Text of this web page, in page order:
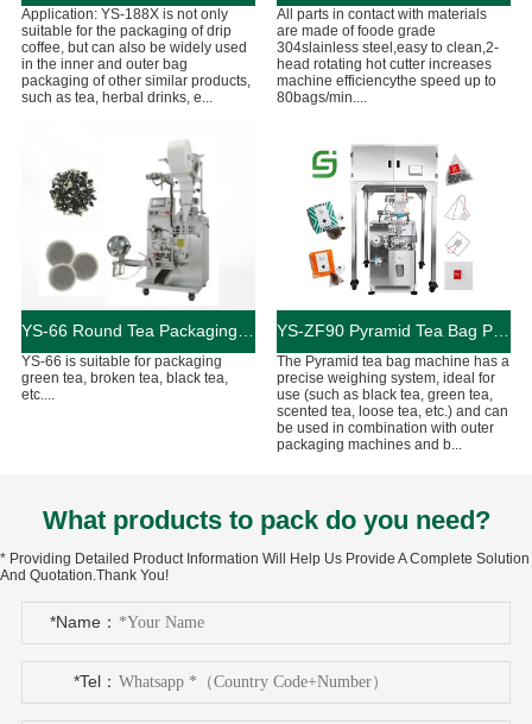
Application: YS-188X is not only
suitable for the packaging of drip
coffee, but can also be widely used
in the inner and outer bag
packaging of other similar products,
such as tea, herbal drinks, e...
All parts in contact with materials
are made of foode grade
304slainless steel,easy to clean,2-
head rotating hot cutter increases
machine efficiencythe speed up to
80bags/min....
YS-66 is suitable for packaging
green tea, broken tea, black tea,
etc....
YS-ZF90 Pyramid Tea Bag Packaging Machine
The Pyramid tea bag machine has a
precise weighing system, ideal for
use (such as black tea, green tea,
scented tea, loose tea, etc.) and can
be used in combination with outer
packaging machines and b...
What products to pack do you need?
* Providing Detailed Product Information Will Help Us Provide A Complete Solution
And Quotation.Thank You!
*Name：
*Tel：